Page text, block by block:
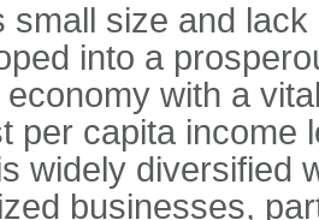
small size and
into a
with a
per capita income
widely diversified
businesses,